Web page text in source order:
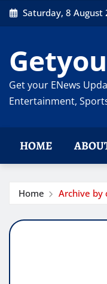
Skip
to
Saturday, 8 August
Get your ENews
Entertainment,
HOME
Home Archive by